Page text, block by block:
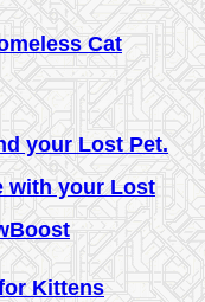
Cat
your Lost Pet.
with your Lost
Kittens